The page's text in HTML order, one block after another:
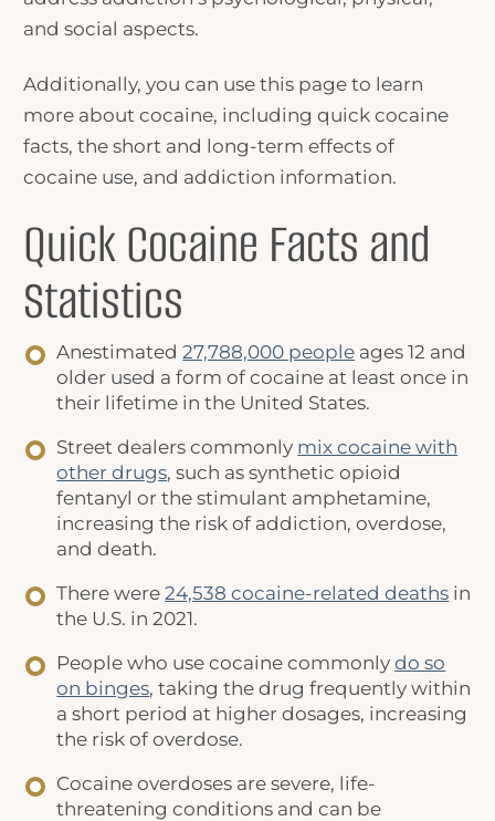
and social aspects.
Additionally, you can use this page to learn
more about cocaine, including quick cocaine
facts, the short and long-term effects of
cocaine use, and addiction information.
Quick Cocaine Facts and
Statistics
Anestimated27,788,000 people ages 12 and
older used a form of cocaine at least once in
their lifetime in the United States.
Street dealers commonly mix cocaine with
other drugs, such as synthetic opioid
fentanyl or the stimulant amphetamine,
increasing the risk of addiction, overdose,
and death.
There were24,538 cocaine-related deaths in
the U.S. in 2021.
People who use cocaine commonlydo so
on binges, taking the drug frequently within
a short period at higher dosages, increasing
the risk of overdose.
Cocaine overdoses are severe, life-
threatening conditions and can be